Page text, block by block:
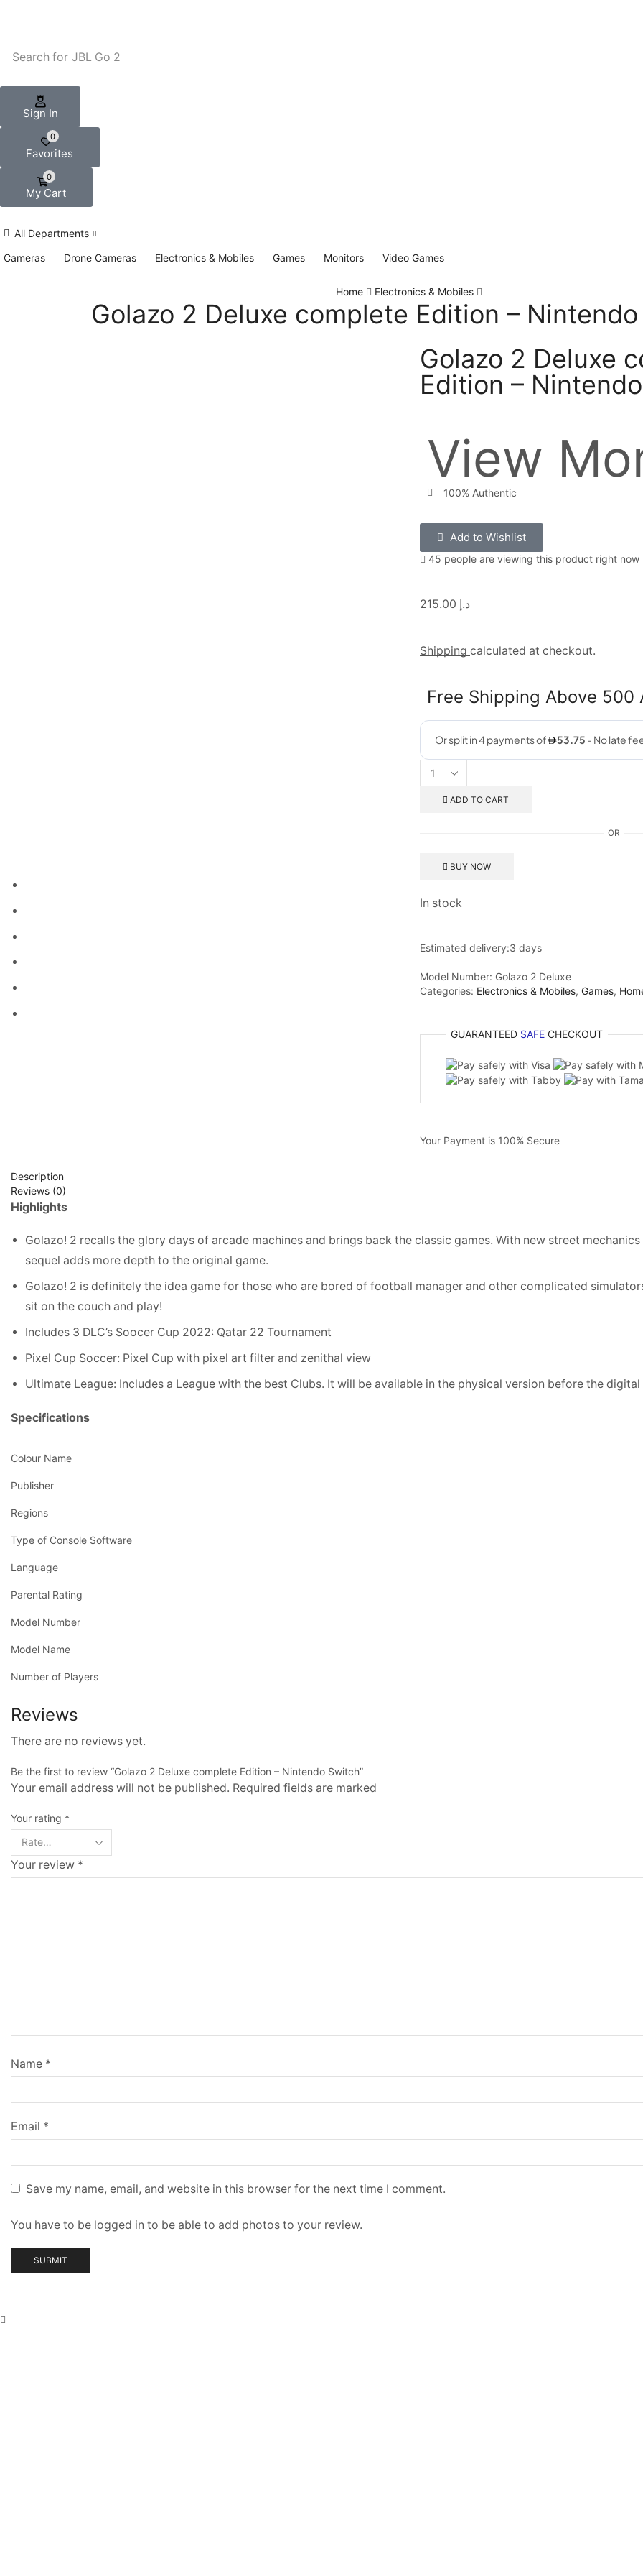
Search for JBL Go 2
Sign In
0
Favorites
0
My Cart
All Departments
Cameras
Drone Cameras Electronics & Mobiles Games Monitors Video Games
Home Electronics & Mobiles
Golazo 2 Deluxe complete Edition –
Golazo 2 Deluxe
Edition –
View
100% Authentic
Add to Wishlist
45 people are viewing this product right now
د.إ
Shipping calculated at checkout.
Free Shipping Above 500
ADD TO CART
OR
BUY NOW
In stock
Estimated delivery:3 days
Model Number: Golazo 2 Deluxe
Categories: Electronics & Mobiles, Games,
GUARANTEED SAFE CHECKOUT
Your Payment is 100% Secure
Description
Reviews (0)
Highlights
Golazo! 2 recalls the glory days of arcade machines and brings back the classic games. With new street
sequel adds more depth to the original game.
Golazo! 2 is definitely the idea game for those who are bored of football manager and other complicated
sit on the couch and play!
Includes 3 DLC’s Soocer Cup 2022: Qatar 22 Tournament
Pixel Cup Soccer: Pixel Cup with pixel art filter and zenithal view
Ultimate League: Includes a League with the best Clubs. It will be available in the physical version before the digital
Specifications
Colour Name
Publisher
Regions
Type of Console Software
Language
Parental Rating
Model Number
Model Name
Number of Players
Reviews
There are no reviews yet.
Be the first to review “Golazo 2 Deluxe complete Edition – Nintendo Switch”
Your email address will not be published. Required fields are marked
Your rating *
Your review *
Name *
Email *
Save my name, email, and website in this browser for the next time I comment.
You have to be logged in to be able to add photos to your review.